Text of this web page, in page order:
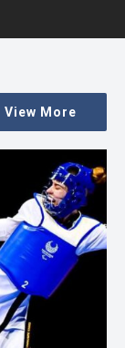
View More